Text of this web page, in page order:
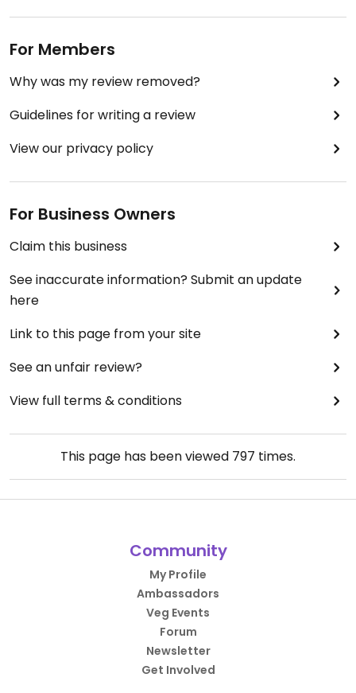
For Members
Why was my review removed?
Guidelines for writing a review
View our privacy policy
For Business Owners
Claim this business
See inaccurate information? Submit an update
here
Link to this page from your site
See an unfair review?
View full terms & conditions
This page has been viewed 797 times.
Community
My Profile
Ambassadors
Veg Events
Forum
Newsletter
Get Involved